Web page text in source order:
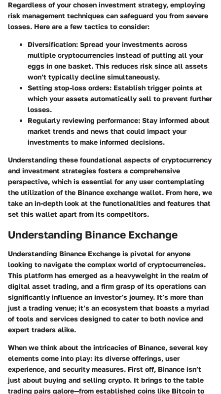
Regardless of your chosen investment strategy, employing
risk management techniques can safeguard you from severe
losses. Here are a few tactics to consider:
Diversification: Spread your investments across
multiple cryptocurrencies instead of putting all your
eggs in one basket. This reduces risk since all assets
won’t typically decline simultaneously.
Setting stop-loss orders: Establish trigger points at
which your assets automatically sell to prevent further
losses.
Regularly reviewing performance: Stay informed about
market trends and news that could impact your
investments to make informed decisions.
Understanding these foundational aspects of cryptocurrency
and investment strategies fosters a comprehensive
perspective, which is essential for any user contemplating
the utilization of the Binance exchange wallet. From here, we
take an in-depth look at the functionalities and features that
set this wallet apart from its competitors.
Understanding Binance Exchange
Understanding Binance Exchange is pivotal for anyone
looking to navigate the complex world of cryptocurrencies.
This platform has emerged as a heavyweight in the realm of
digital asset trading, and a firm grasp of its operations can
significantly influence an investor’s journey. It’s more than
just a trading venue; it’s an ecosystem that boasts a myriad
of tools and services designed to cater to both novice and
expert traders alike.
When we think about the intricacies of Binance, several key
elements come into play: its diverse offerings, user
experience, and security measures. First off, Binance isn’t
just about buying and selling crypto. It brings to the table
trading pairs galore—from established coins like Bitcoin to